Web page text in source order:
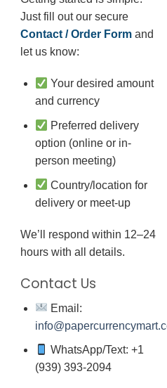
Just fill out our secure
Contact / Order Form and
let us know:
Your desired amount
and currency
Preferred delivery
option (online or in-
person meeting)
Country/location for
delivery or meet-up
We’ll respond within 12–24
hours with all details.
Contact Us
Email:
WhatsApp/Text: +1
(939) 393-2094